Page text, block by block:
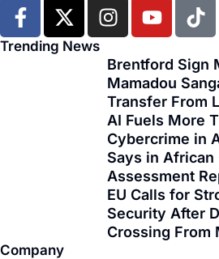
F
a
c
X
-
t
I
n
t
a
g
r
a
m
Y
o
t
u
b
e
T
i
t
o
k
Trending News
Brentford Sign
Mamadou
Transfer From
AI Fuels More
Cybercrime in
Says in
Assessment
EU Calls for
Security After
Crossing From
Company